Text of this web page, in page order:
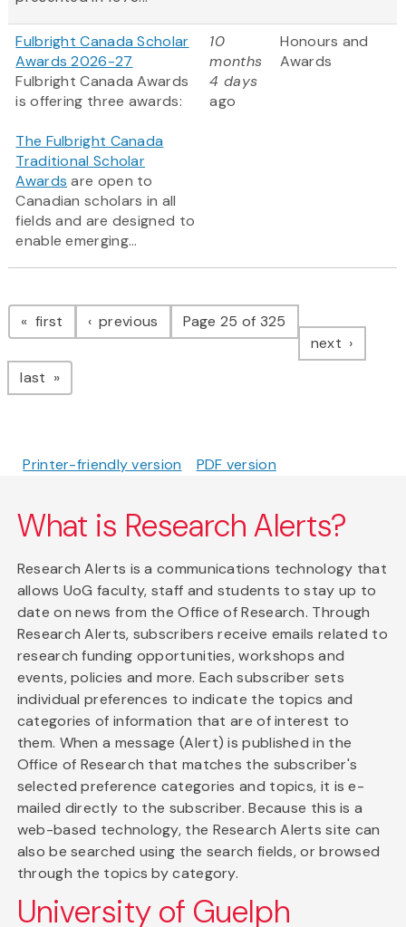
Fulbright Canada Scholar
Awards 2026-27
Fulbright Canada Awards
is offering three awards:
The Fulbright Canada
Traditional Scholar
Awards are open to
Canadian scholars in all
fields and are designed to
enable emerging...
10
months
4 days
ago
Honours and
Awards
Pagination
first page previous pagePage 25 of 325
next page
last page
Printer-friendly version PDF version
What is Research Alerts?
Research Alerts is a communications technology that
allows UoG faculty, staff and students to stay up to
date on news from the Office of Research. Through
Research Alerts, subscribers receive emails related to
research funding opportunities, workshops and
events, policies and more. Each subscriber sets
individual preferences to indicate the topics and
categories of information that are of interest to
them. When a message (Alert) is published in the
Office of Research that matches the subscriber's
selected preference categories and topics, it is e-
mailed directly to the subscriber. Because this is a
web-based technology, the Research Alerts site can
also be searched using the search fields, or browsed
through the topics by category.
University of Guelph